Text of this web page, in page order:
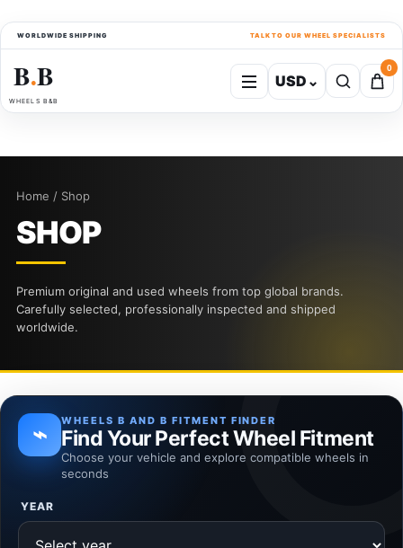
WORLDWIDE SHIPPING TALK TO OUR WHEEL SPECIALISTS
B●B
WHEELS B&B
USD ⌄
0
Home / Shop
SHOP
Premium original and used wheels from top global brands.
Carefully selected, professionally inspected and shipped
worldwide.
⌁ WHEELS B AND B FITMENT FINDER
Find Your Perfect Wheel Fitment
Choose your vehicle and explore compatible wheels in
seconds
YEAR